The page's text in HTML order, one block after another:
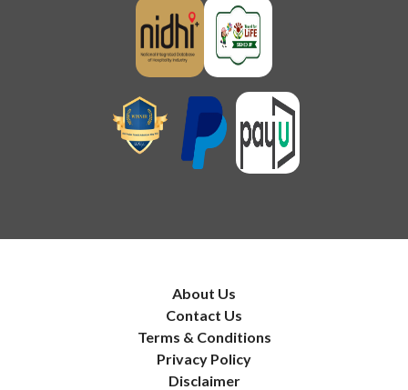
About Us
Contact Us
Terms & Conditions
Privacy Policy
Disclaimer